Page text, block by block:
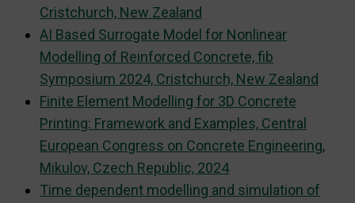
Cristchurch, New Zealand
AI Based Surrogate Model for Nonlinear
Modelling of Reinforced Concrete, fib
Symposium 2024, Cristchurch, New Zealand
Finite Element Modelling for 3D Concrete
Printing: Framework and Examples, Central
European Congress on Concrete Engineering,
Mikulov, Czech Republic, 2024
Time dependent modelling and simulation of